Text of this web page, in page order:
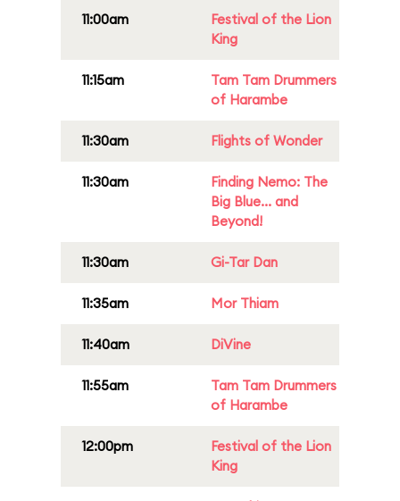
11:00am
Festival of the Lion
King
11:15am
Tam Tam Drummers
of Harambe
11:30am Flights of Wonder
11:30am
Finding Nemo: The
Big Blue... and
Beyond!
11:30am Gi-Tar Dan
11:35am Mor Thiam
11:40am DiVine
11:55am
Tam Tam Drummers
of Harambe
12:00pm
Festival of the Lion
King